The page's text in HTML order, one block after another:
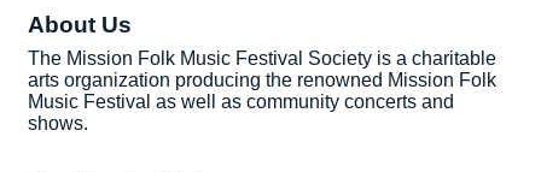
About Us
The Mission Folk Music Festival Society is a charitable
arts organization producing the renowned Mission Folk
Music Festival as well as community concerts and
shows.